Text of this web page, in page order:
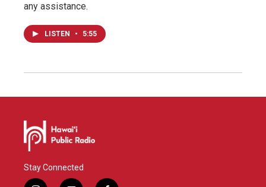
any assistance.
LISTEN • 5:55
Stay Connected